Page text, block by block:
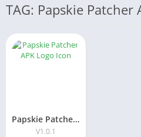
TAG: Papskie Patcher
Papskie Patcher APK Download Latest Version[V1.0.1] For Android
V1.0.1